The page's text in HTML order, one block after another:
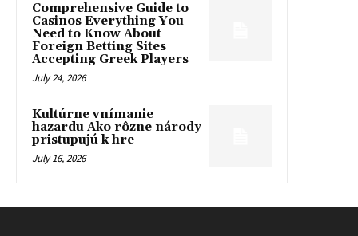
Comprehensive Guide to
Casinos Everything You
Need to Know About
Foreign Betting Sites
Accepting Greek Players
July 24, 2026
Kultúrne vnímanie
hazardu Ako rôzne národy
pristupujú k hre
July 16, 2026